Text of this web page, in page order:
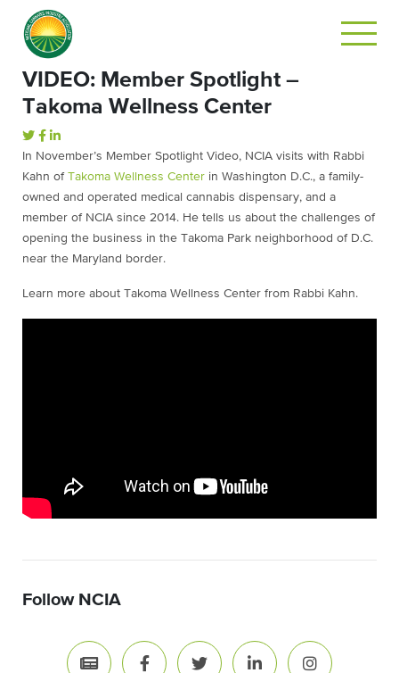
VIDEO: Member Spotlight –
Takoma Wellness Center
In November’s Member Spotlight Video, NCIA visits with Rabbi
Kahn of Takoma Wellness Center in Washington D.C., a family-
owned and operated medical cannabis dispensary, and a
member of NCIA since 2014. He tells us about the challenges of
opening the business in the Takoma Park neighborhood of D.C.
near the Maryland border.
Learn more about Takoma Wellness Center from Rabbi Kahn.
Follow NCIA